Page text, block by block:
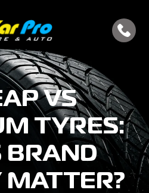
VS
TYRES:
BRAND
MATTER?